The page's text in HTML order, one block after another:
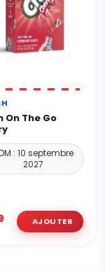
On The Go
: 10 septembre
2027